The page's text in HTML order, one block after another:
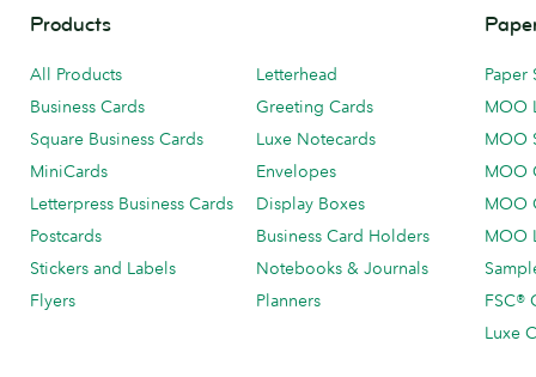
Products
All Products
Business Cards
Square Business Cards
MiniCards
Letterpress Business Cards
Postcards
Stickers and Labels
Flyers
Letterhead
Greeting Cards
Luxe Notecards
Envelopes
Display Boxes
Business Card Holders
Notebooks & Journals
Planners
Paper
MOO
MOO
MOO
MOO
MOO
FSC®
Luxe